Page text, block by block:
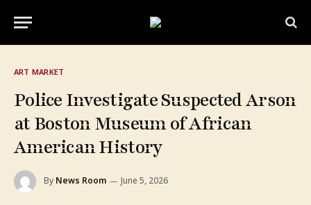
ART MARKET
Police Investigate Suspected Arson
at Boston Museum of African
American History
By News Room June 5, 2026